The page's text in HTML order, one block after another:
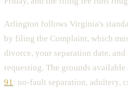
Arlington follows Virginia's
by filing the Complaint, which
divorce, your separation date,
requesting. The grounds available
91 : no-fault separation, adultery,